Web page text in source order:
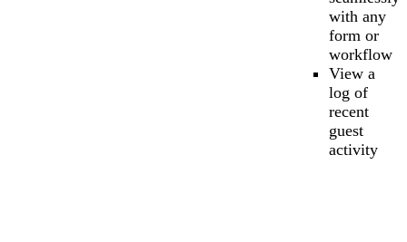
with any
form or
workflow
View a
log of
recent
guest
activity